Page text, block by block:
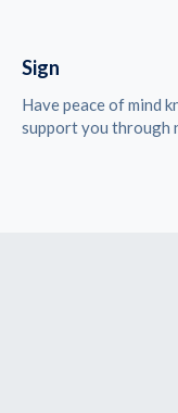
Sign
Have peace of mind
support you through